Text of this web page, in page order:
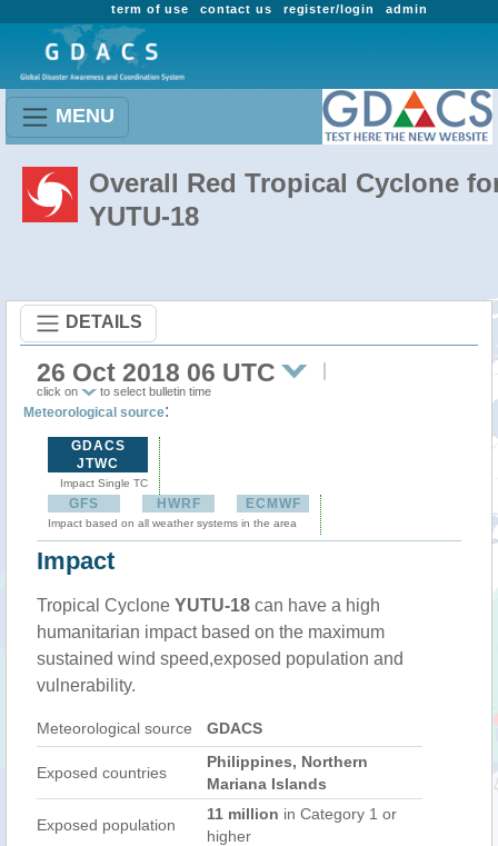
admin
register/login
contact us
term of use
MENU
Overall Red Tropical Cyclone
YUTU-18
DETAILS
26 Oct 2018 06 UTC
click on to select bulletin time
Meteorological source:
GDACS
JTWC
Impact Single TC
GFS HWRF ECMWF
Impact based on all weather systems in the area
Impact
Tropical Cyclone YUTU-18 can have a high
humanitarian impact based on the maximum
sustained wind speed,exposed population and
vulnerability.
Meteorological source GDACS
Exposed countries
Philippines, Northern
Mariana Islands
Exposed population
11 million in Category 1 or
higher